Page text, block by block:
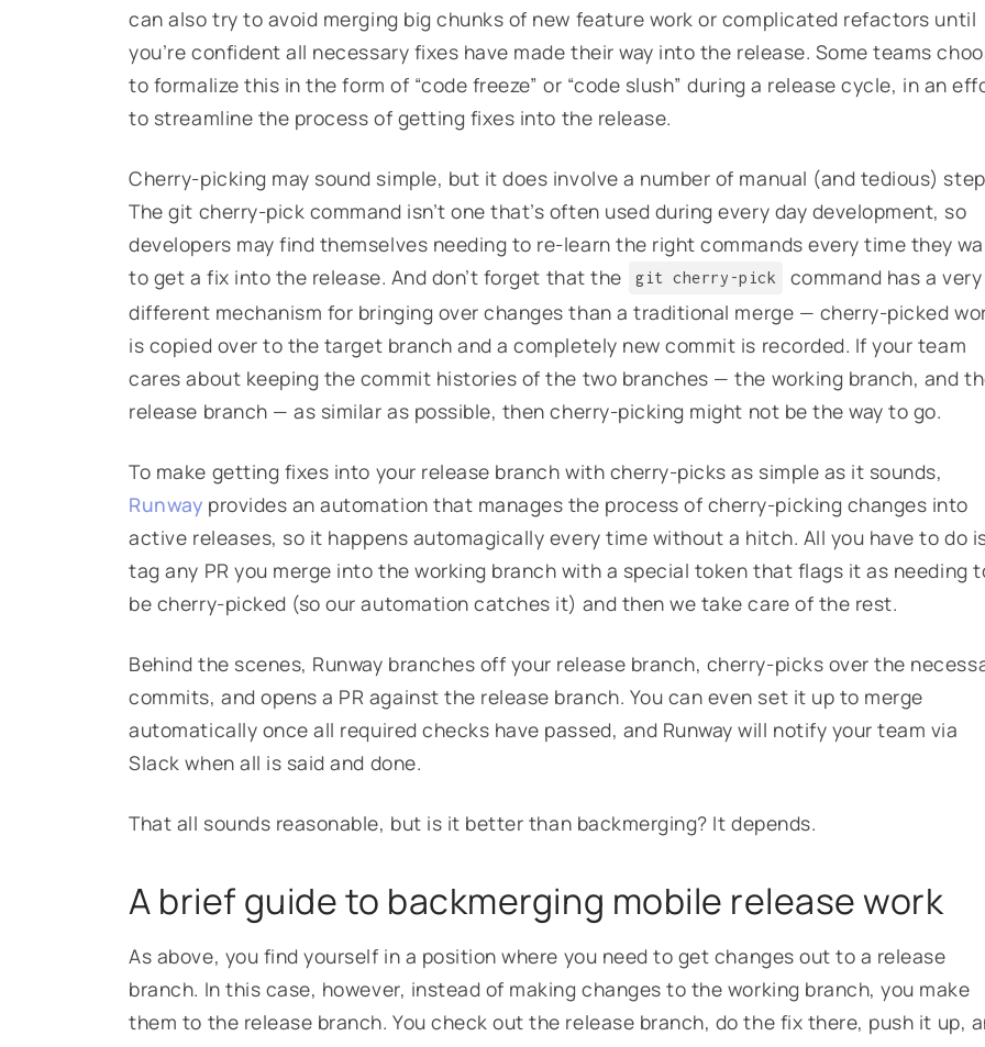
can also try to avoid merging big chunks of new feature work or complicated refactors until
you’re confident all necessary fixes have made their way into the release. Some teams
to formalize this in the form of “code freeze” or “code slush” during a release cycle, in an
to streamline the process of getting fixes into the release.
Cherry-picking may sound simple, but it does involve a number of manual (and tedious)
The git cherry-pick command isn’t one that’s often used during every day development, so
developers may find themselves needing to re-learn the right commands every time they
to get a fix into the release. And don’t forget that the
git cherry-pick
command has a very
different mechanism for bringing over changes than a traditional merge — cherry-picked
is copied over to the target branch and a completely new commit is recorded. If your team
cares about keeping the commit histories of the two branches — the working branch, and
release branch — as similar as possible, then cherry-picking might not be the way to go.
To make getting fixes into your release branch with cherry-picks as simple as it sounds,
Runway provides an automation that manages the process of cherry-picking changes into
active releases, so it happens automagically every time without a hitch. All you have to do
tag any PR you merge into the working branch with a special token that flags it as needing
be cherry-picked (so our automation catches it) and then we take care of the rest.
Behind the scenes, Runway branches off your release branch, cherry-picks over the
commits, and opens a PR against the release branch. You can even set it up to merge
automatically once all required checks have passed, and Runway will notify your team via
Slack when all is said and done.
That all sounds reasonable, but is it better than backmerging? It depends.
A brief guide to backmerging mobile release work
As above, you find yourself in a position where you need to get changes out to a release
branch. In this case, however, instead of making changes to the working branch, you make
them to the release branch. You check out the release branch, do the fix there, push it up,